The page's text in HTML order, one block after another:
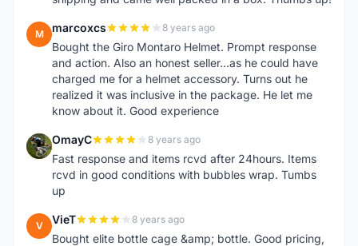
M marcoxcs 8 years ago
Bought the Giro Montaro Helmet. Prompt response
and action. Also an honest seller...as he could have
charged me for a helmet accessory. Turns out he
realized it was inclusive in the package. He let me
know about it. Good experience
O OmayC 8 years ago
Fast response and items rcvd after 24hours. Items
rcvd in good conditions with bubbles wrap. Tumbs
up
V VieT 8 years ago
Bought elite bottle cage &amp; bottle. Good pricing,